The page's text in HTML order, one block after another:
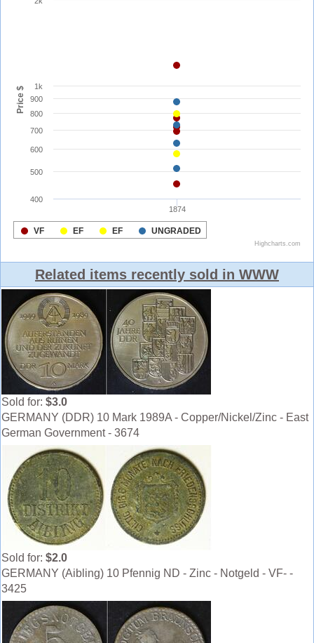
Related items recently sold in WWW
Sold for: $3.0
GERMANY (DDR) 10 Mark 1989A - Copper/Nickel/Zinc - East
German Government - 3674
Sold for: $2.0
GERMANY (Aibling) 10 Pfennig ND - Zinc - Notgeld - VF- -
3425